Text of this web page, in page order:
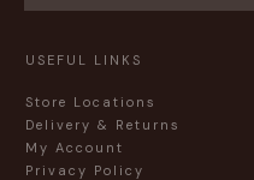
USEFUL LINKS
Store Locations
Delivery & Returns
My Account
Privacy Policy